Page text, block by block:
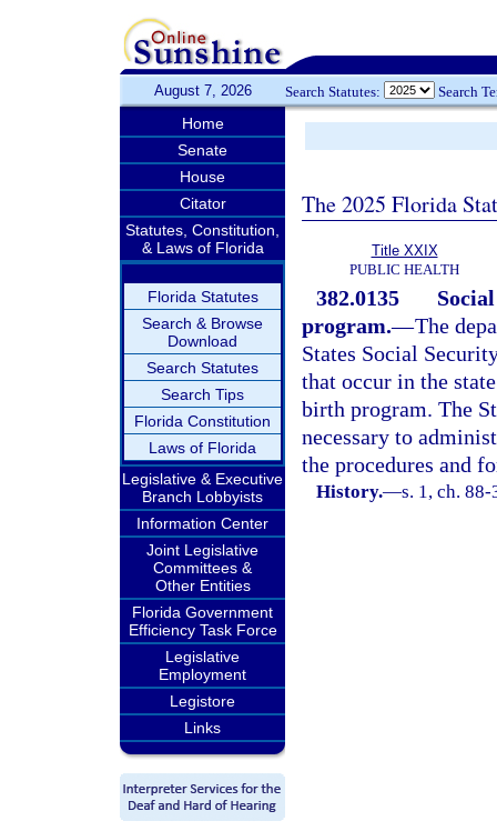
August 7, 2026 Search Statutes: Search
Home
Senate
House
Citator
Statutes, Constitution,
& Laws of Florida
Florida Statutes
Search & Browse
Download
Search Statutes
Search Tips
Florida Constitution
Laws of Florida
Legislative & Executive
Branch Lobbyists
Information Center
Joint Legislative
Committees &
Other Entities
Florida Government
Efficiency Task Force
Legislative
Employment
Legistore
Links
The 2025 Florida
Title XXIX
PUBLIC HEALTH
382.0135
program.—The
States Social
that occur in the
birth program. The
necessary to
the procedures and
History.—s. 1, ch.